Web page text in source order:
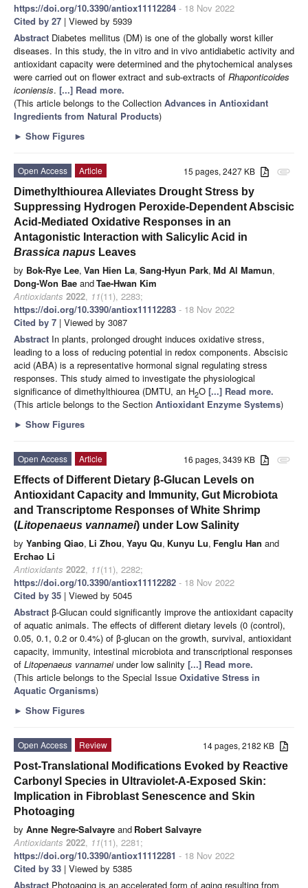
https://doi.org/10.3390/antiox11112284 - 18 Nov 2022
Cited by 27 | Viewed by 5939
Abstract Diabetes mellitus (DM) is one of the globally worst killer
diseases. In this study, the in vitro and in vivo antidiabetic activity and
antioxidant capacity were determined and the phytochemical analyses
were carried out on flower extract and sub-extracts of Rhaponticoides
iconiensis. [...] Read more.
(This article belongs to the Collection Advances in Antioxidant
Ingredients from Natural Products)
► Show Figures
attachment
15 pages, 2427 KB
Open Access
Article
Dimethylthiourea Alleviates Drought Stress by
Suppressing Hydrogen Peroxide-Dependent Abscisic
Acid-Mediated Oxidative Responses in an
Antagonistic Interaction with Salicylic Acid in
Brassica napus Leaves
by Bok-Rye Lee, Van Hien La, Sang-Hyun Park, Md Al Mamun,
Dong-Won Bae andTae-Hwan Kim
Antioxidants 2022, 11(11), 2283;
https://doi.org/10.3390/antiox11112283 - 18 Nov 2022
Cited by 7 | Viewed by 3087
Abstract In plants, prolonged drought induces oxidative stress,
leading to a loss of reducing potential in redox components. Abscisic
acid (ABA) is a representative hormonal signal regulating stress
responses. This study aimed to investigate the physiological
significance of dimethylthiourea (DMTU, an H2O [...] Read more.
(This article belongs to the Section Antioxidant Enzyme Systems)
► Show Figures
attachment
16 pages, 3439 KB
Open Access
Article
Effects of Different Dietary β-Glucan Levels on
Antioxidant Capacity and Immunity, Gut Microbiota
and Transcriptome Responses of White Shrimp
(Litopenaeus vannamei) under Low Salinity
by Yanbing Qiao, Li Zhou, Yayu Qu, Kunyu Lu, Fenglu Han and
Erchao Li
Antioxidants 2022, 11(11), 2282;
https://doi.org/10.3390/antiox11112282 - 18 Nov 2022
Cited by 35 | Viewed by 5045
Abstract β-Glucan could significantly improve the antioxidant capacity
of aquatic animals. The effects of different dietary levels (0 (control),
0.05, 0.1, 0.2 or 0.4%) of β-glucan on the growth, survival, antioxidant
capacity, immunity, intestinal microbiota and transcriptional responses
of Litopenaeus vannameiunder low salinity [...] Read more.
(This article belongs to the Special Issue Oxidative Stress in
Aquatic Organisms)
► Show Figures
14 pages, 2182 KB
Open Access
Review
Post-Translational Modifications Evoked by Reactive
Carbonyl Species in Ultraviolet-A-Exposed Skin:
Implication in Fibroblast Senescence and Skin
Photoaging
by Anne Negre-Salvayre and Robert Salvayre
Antioxidants 2022, 11(11), 2281;
https://doi.org/10.3390/antiox11112281 - 18 Nov 2022
Cited by 33 | Viewed by 5385
Abstract Photoaging is an accelerated form of aging resulting from